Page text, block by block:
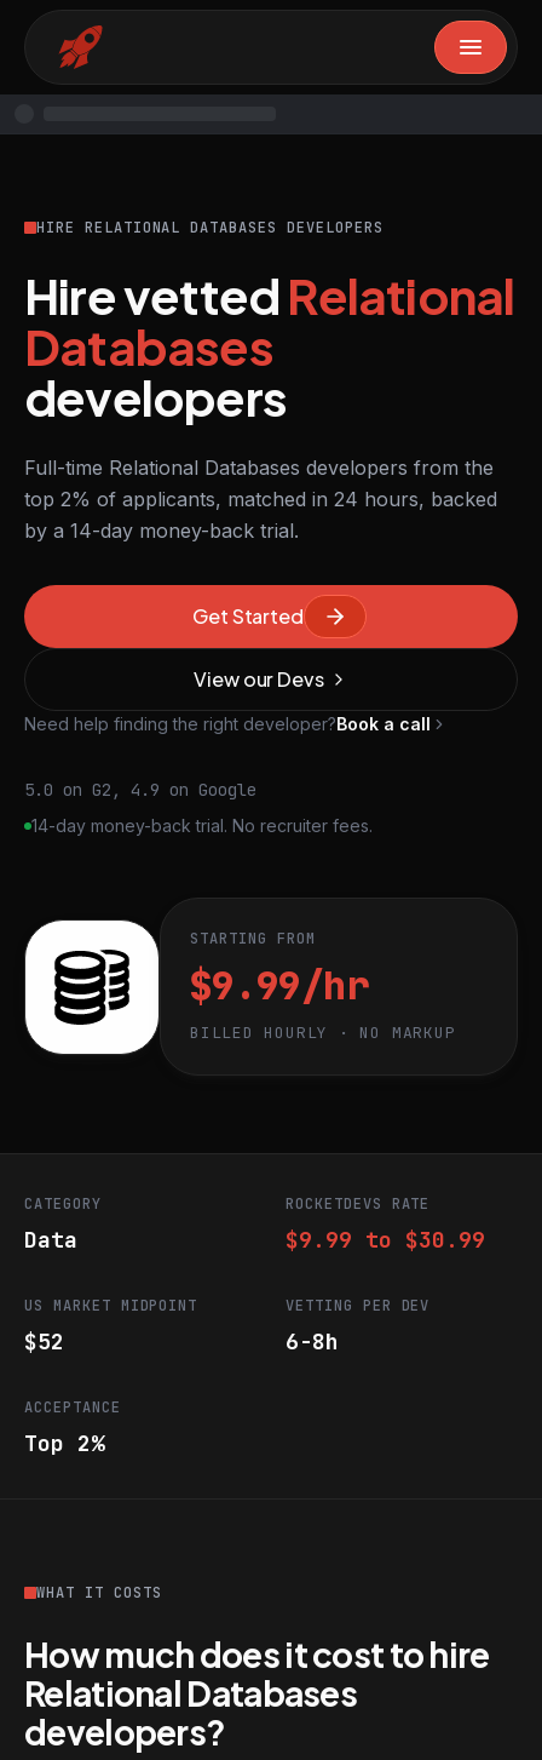
HIRE RELATIONAL DATABASES DEVELOPERS
Hire vettedRelational
Databases
developers
Full-time Relational Databases developers from the
top 2% of applicants, matched in 24 hours, backed
by a 14-day money-back trial.
Get Started
View our Devs
Need help finding the right developer?Book a call
5.0 on G2, 4.9 on Google
14-day money-back trial. No recruiter fees.
STARTING FROM
$9.99/hr
BILLED HOURLY · NO MARKUP
CATEGORY
Data
ROCKETDEVS RATE
$9.99 to $30.99
US MARKET MIDPOINT
$52
VETTING PER DEV
6-8h
ACCEPTANCE
Top 2%
WHAT IT COSTS
How much does it cost to hire
Relational Databases
developers?